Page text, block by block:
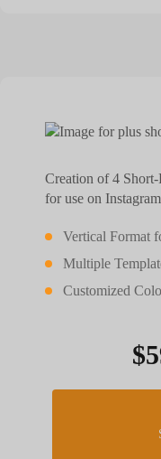
Creation of 4
for use on
Vertical Format
Multiple
Customized